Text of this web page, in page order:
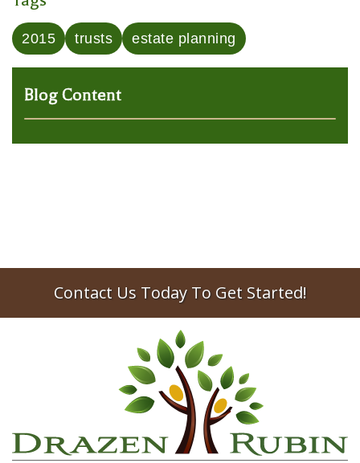
Blog Content
2015 trusts estate planning
Contact Us Today To Get Started!